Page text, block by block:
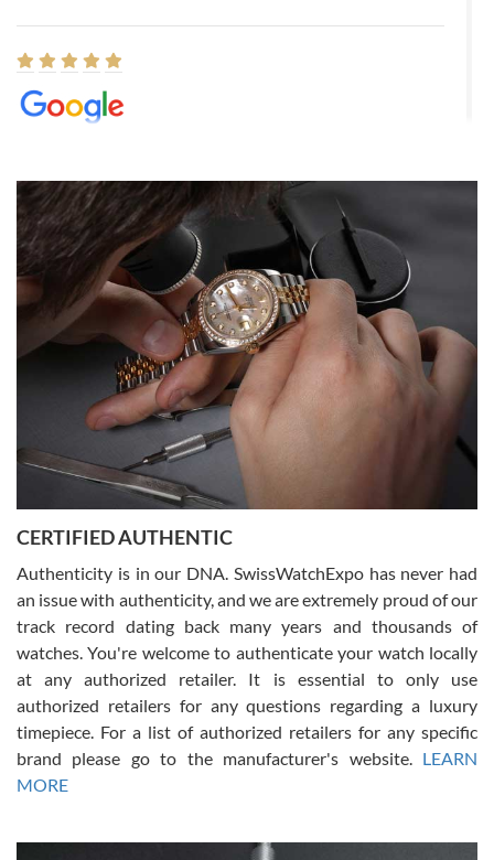
8/1/2026
Easy, smooth, experience! Showed up without an appointment
(remember to make an appointment if you're going in peraon) but
Joshua was kind enough to assist me and helped me find exactly
what I was looking for! I was in and out in under 30 minutes with a
beautiful watch for my husband that he loved. Will be back shopping
for myself soon!
Rossy Ureña
7/30/2026
questions and the item was just like the photo and the video call.
Russ D
7/30/2026
Amazing selection, competitive prices, great overall experience.
David R. was fantastic to work with. Patient and understanding.
This was my first watch and experience with them but won’t be my
CERTIFIED AUTHENTIC
Authenticity is in our DNA. SwissWatchExpo has never had
an issue with authenticity, and we are extremely proud of our
track record dating back many years and thousands of
watches. You're welcome to authenticate your watch locally
at any authorized retailer. It is essential to only use
authorized retailers for any questions regarding a luxury
timepiece. For a list of authorized retailers for any specific
brand please go to the manufacturer's website. LEARN
MORE